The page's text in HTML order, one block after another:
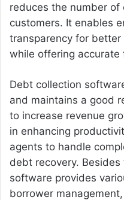
reduces the number of
customers. It enables
transparency for
while offering accurate
Debt collection
and maintains a good
to increase revenue
in enhancing
agents to handle
debt recovery.
software provides
borrower